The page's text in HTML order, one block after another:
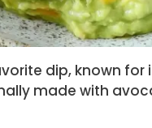
dip, known for
made with